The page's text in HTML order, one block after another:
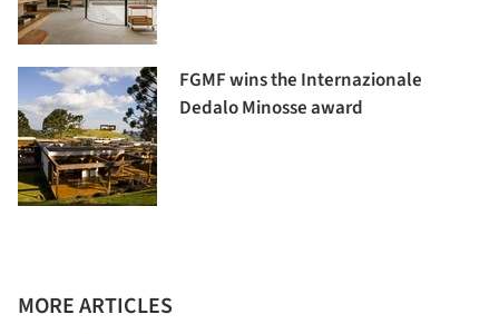
FGMF wins the Internazionale
Dedalo Minosse award
MORE ARTICLES